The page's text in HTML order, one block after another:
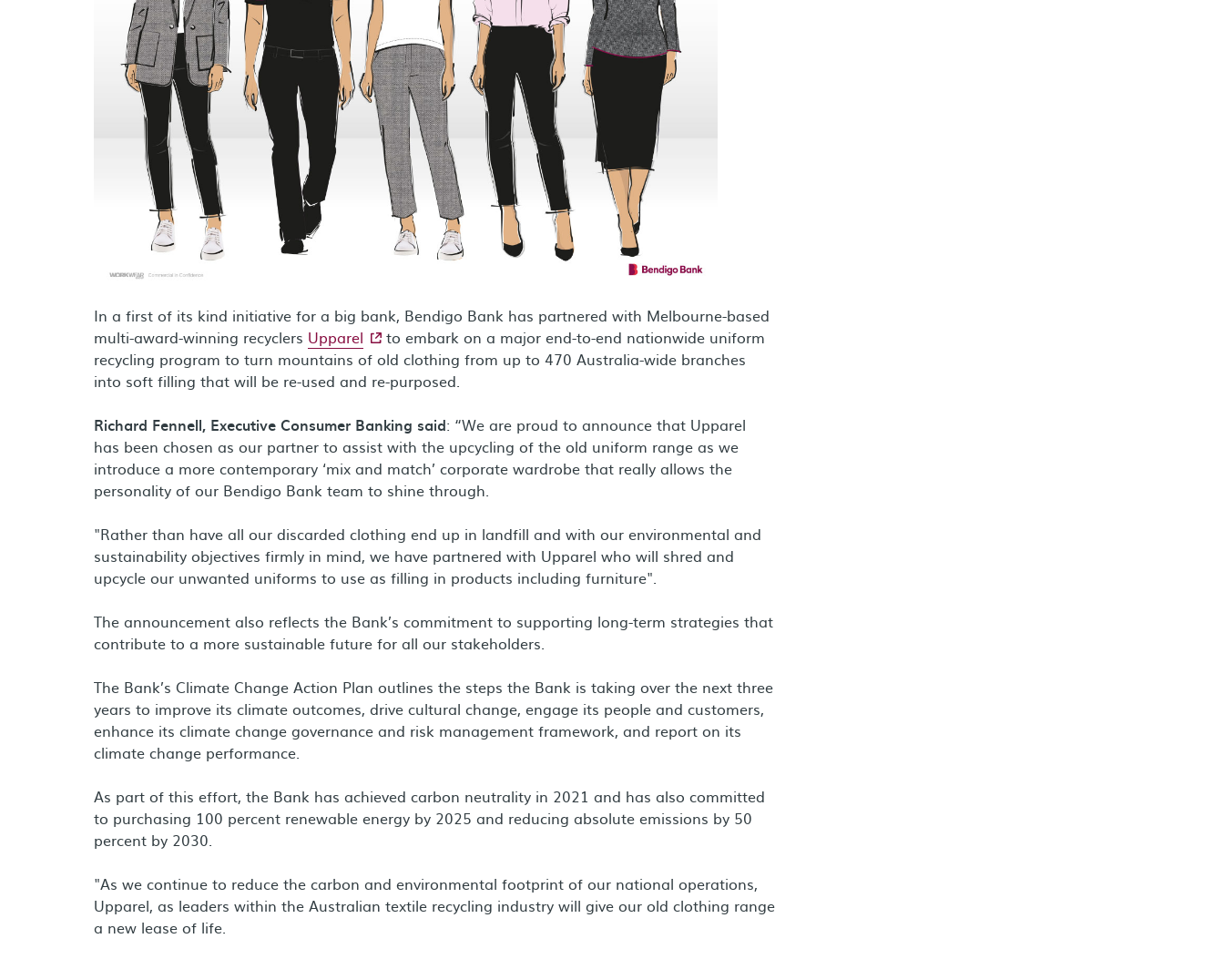
In a first of its kind initiative for a big bank, Bendigo Bank has partnered with Melbourne-based
multi-award-winning recyclers Upparel - external site
to embark on a major end-to-end nationwide uniform
recycling program to turn mountains of old clothing from up to 470 Australia-wide branches
into soft filling that will be re-used and re-purposed.
Richard Fennell, Executive Consumer Banking said: “We are proud to announce that Upparel
has been chosen as our partner to assist with the upcycling of the old uniform range as we
introduce a more contemporary ‘mix and match’ corporate wardrobe that really allows the
personality of our Bendigo Bank team to shine through.
"Rather than have all our discarded clothing end up in landfill and with our environmental and
sustainability objectives firmly in mind, we have partnered with Upparel who will shred and
upcycle our unwanted uniforms to use as filling in products including furniture".
The announcement also reflects the Bank’s commitment to supporting long-term strategies that
contribute to a more sustainable future for all our stakeholders.
The Bank’s Climate Change Action Plan outlines the steps the Bank is taking over the next three
years to improve its climate outcomes, drive cultural change, engage its people and customers,
enhance its climate change governance and risk management framework, and report on its
climate change performance.
As part of this effort, the Bank has achieved carbon neutrality in 2021 and has also committed
to purchasing 100 percent renewable energy by 2025 and reducing absolute emissions by 50
percent by 2030.
"As we continue to reduce the carbon and environmental footprint of our national operations,
Upparel, as leaders within the Australian textile recycling industry will give our old clothing range
a new lease of life.